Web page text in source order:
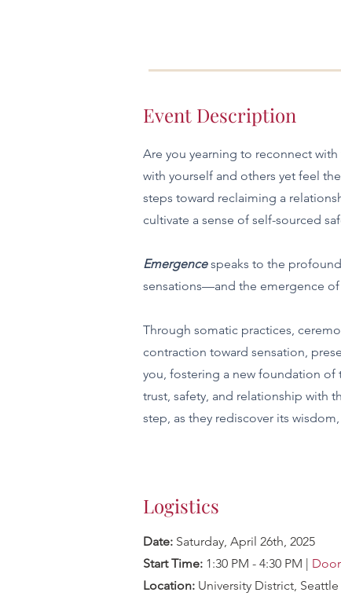
Event Description
Are you yearning to reconnect
with yourself and others yet feel
steps toward reclaiming a
cultivate a sense of self-sourced
Emergencespeaks to the
sensations—and the emergence
Through somatic practices,
contraction toward sensation,
you, fostering a new foundation of
trust, safety, and relationship with
step, as they rediscover its
Logistics
Date: Saturday, April 26th, 2025
Start Time: 1:30 PM - 4:30 PM |
Location: University District, Seattle